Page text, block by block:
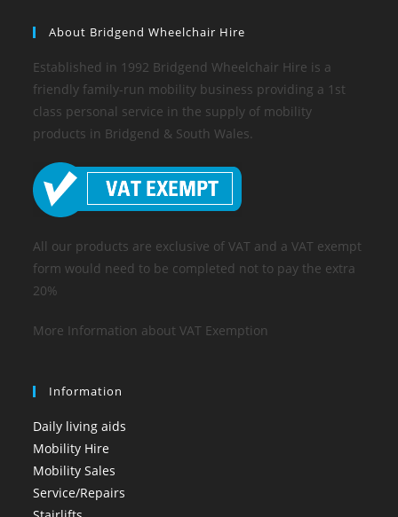
About Bridgend Wheelchair Hire
Established in 1992 Bridgend Wheelchair Hire is a
friendly family-run mobility business providing a 1st
class personal service in the supply of mobility
products in Bridgend & South Wales.
All our products are exclusive of VAT and a VAT exempt
form would need to be completed not to pay the extra
20%
More Information about VAT Exemption
Information
Daily living aids
Mobility Hire
Mobility Sales
Service/Repairs